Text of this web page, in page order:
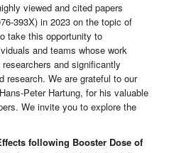
viewed and cited papers
393X) in 2023 on the topic of
take this opportunity to
and teams whose work
and significantly
research. We are grateful to our
Peter Hartung, for his valuable
We invite you to explore the
following Booster Dose of